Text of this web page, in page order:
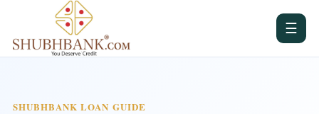
☰
SHUBHBANK LOAN GUIDE